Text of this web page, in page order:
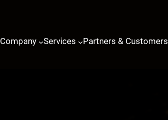
Company
Services Partners & Customers